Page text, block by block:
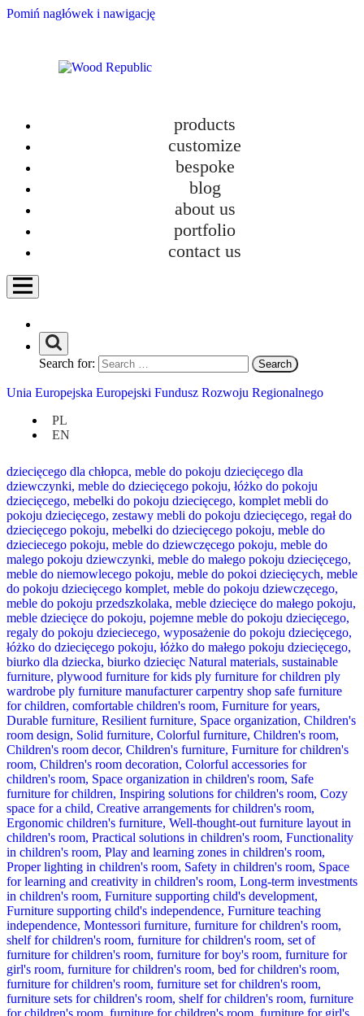
Pomiń nagłówek i nawigację
products
customize
bespoke
blog
about us
portfolio
contact us
Search for:
Unia Europejska Europejski Fundusz Rozwoju Regionalnego
PL
EN